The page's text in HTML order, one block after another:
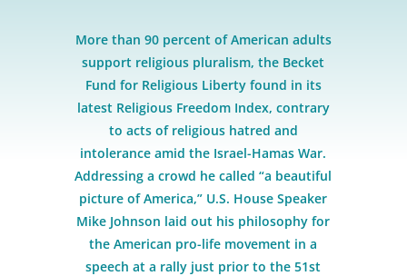
More than 90 percent of American adults
support religious pluralism, the Becket
Fund for Religious Liberty found in its
latest Religious Freedom Index, contrary
to acts of religious hatred and
intolerance amid the Israel-Hamas War.
Addressing a crowd he called “a beautiful
picture of America,” U.S. House Speaker
Mike Johnson laid out his philosophy for
the American pro-life movement in a
speech at a rally just prior to the 51st